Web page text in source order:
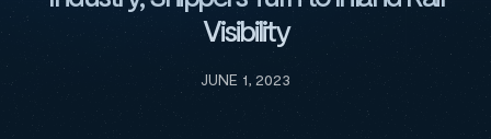
Visibility
JUNE 1, 2023